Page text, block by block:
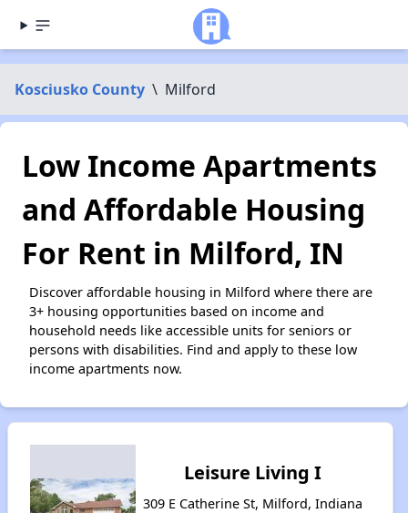
Kosciusko County \ Milford
Low Income Apartments
and Affordable Housing
For Rent in Milford, IN
Discover affordable housing in Milford where there are
3+ housing opportunities based on income and
household needs like accessible units for seniors or
persons with disabilities. Find and apply to these low
income apartments now.
Leisure Living I
309 E Catherine St, Milford, Indiana